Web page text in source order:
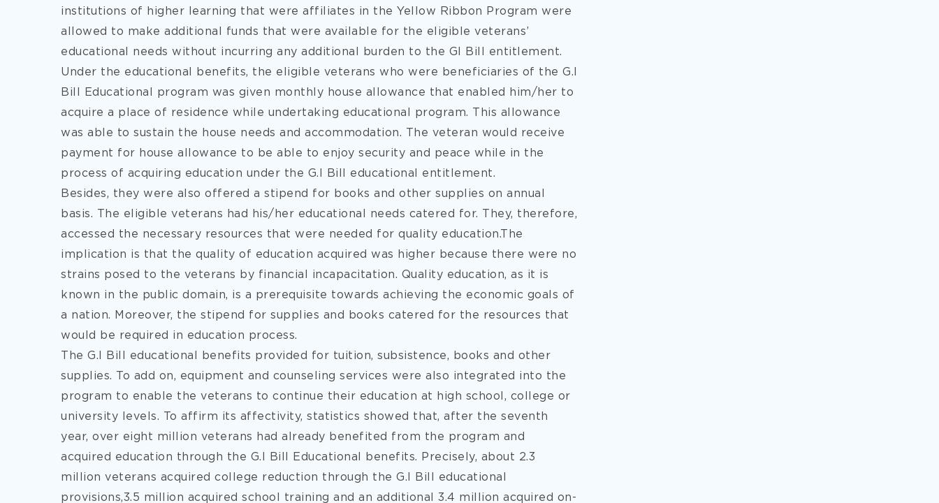
institutions of higher learning that were affiliates in the Yellow Ribbon Program were
allowed to make additional funds that were available for the eligible veterans’
educational needs without incurring any additional burden to the GI Bill entitlement.
Under the educational benefits, the eligible veterans who were beneficiaries of the G.I
Bill Educational program was given monthly house allowance that enabled him/her to
acquire a place of residence while undertaking educational program. This allowance
was able to sustain the house needs and accommodation. The veteran would receive
payment for house allowance to be able to enjoy security and peace while in the
process of acquiring education under the G.I Bill educational entitlement.
Besides, they were also offered a stipend for books and other supplies on annual
basis. The eligible veterans had his/her educational needs catered for. They, therefore,
accessed the necessary resources that were needed for quality education.The
implication is that the quality of education acquired was higher because there were no
strains posed to the veterans by financial incapacitation. Quality education, as it is
known in the public domain, is a prerequisite towards achieving the economic goals of
a nation. Moreover, the stipend for supplies and books catered for the resources that
would be required in education process.
The G.I Bill educational benefits provided for tuition, subsistence, books and other
supplies. To add on, equipment and counseling services were also integrated into the
program to enable the veterans to continue their education at high school, college or
university levels. To affirm its affectivity, statistics showed that, after the seventh
year, over eight million veterans had already benefited from the program and
acquired education through the G.I Bill Educational benefits. Precisely, about 2.3
million veterans acquired college reduction through the G.I Bill educational
provisions,3.5 million acquired school training and an additional 3.4 million acquired on-